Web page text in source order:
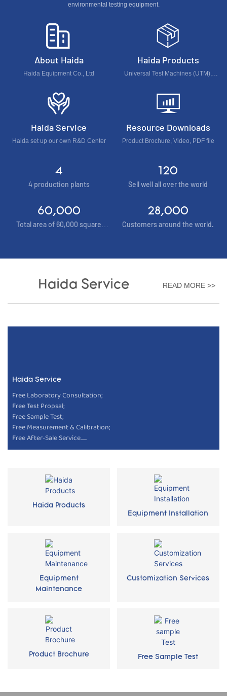
environmental testing equipment.
About Haida
Haida Equipment Co., Ltd
Haida Products
Universal Test Machines (UTM),
Machines, Accelerated Environment
Test Chamber...
Haida Service
Haida set up our own R&D Center
Resource Downloads
Product Brochure, Video, PDF file
4
4 production plants
120
Sell well all over the world
60,000
Total area of 60,000 square
28,000
Customers around the world.
Haida Service READ MORE >>
Haida Service
Free Laboratory Consultation;
Free Test Propsal;
Free Sample Test;
Free Measurement & Calibration;
Free After-Sale Service......
Haida Products
Equipment Installation
Equipment
Maintenance
Customization Services
Product Brochure Free Sample Test